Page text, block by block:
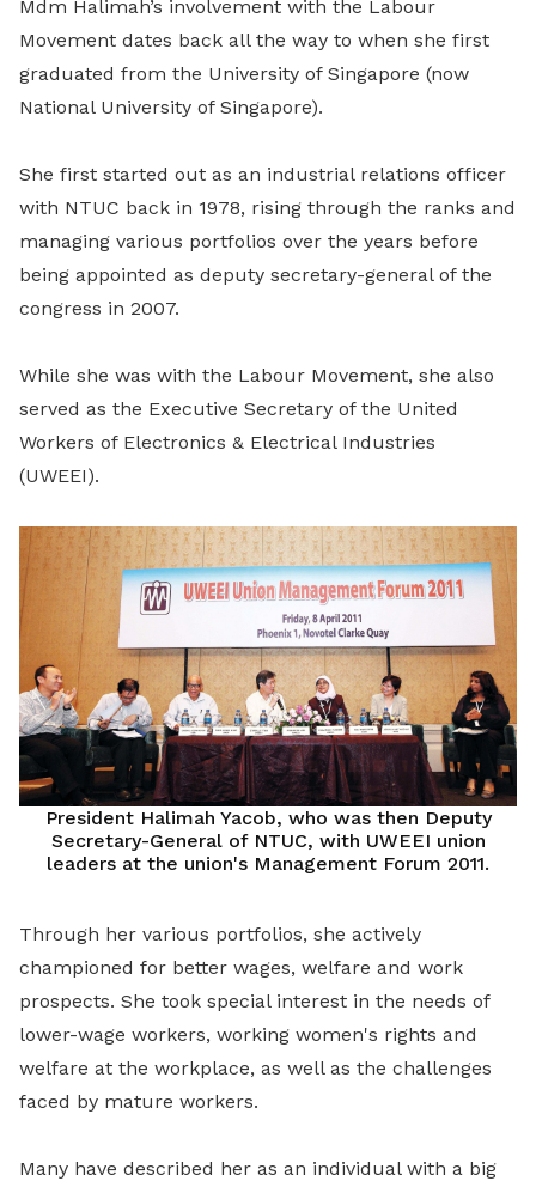
Mdm Halimah’s involvement with the Labour
Movement dates back all the way to when she first
graduated from the University of Singapore (now
National University of Singapore).
She first started out as an industrial relations officer
with NTUC back in 1978, rising through the ranks and
managing various portfolios over the years before
being appointed as deputy secretary-general of the
congress in 2007.
While she was with the Labour Movement, she also
served as the Executive Secretary of the United
Workers of Electronics & Electrical Industries
(UWEEI).
President Halimah Yacob, who was then Deputy
Secretary-General of NTUC, with UWEEI union
leaders at the union's Management Forum 2011.
Through her various portfolios, she actively
championed for better wages, welfare and work
prospects. She took special interest in the needs of
lower-wage workers, working women's rights and
welfare at the workplace, as well as the challenges
faced by mature workers.
Many have described her as an individual with a big